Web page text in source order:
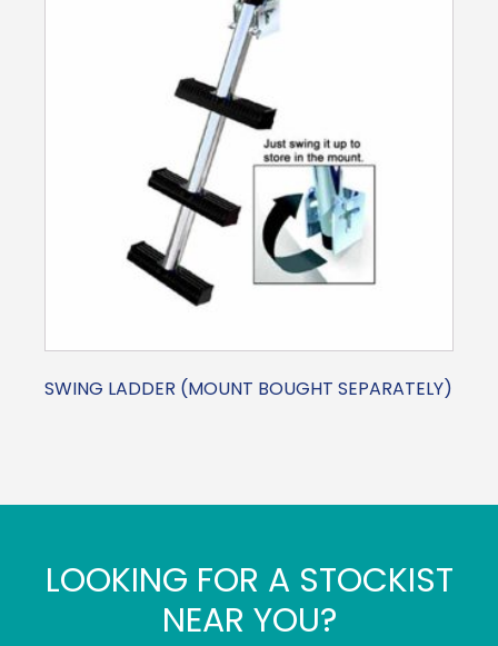
SWING LADDER (MOUNT BOUGHT SEPARATELY)
LOOKING FOR A STOCKIST
NEAR YOU?